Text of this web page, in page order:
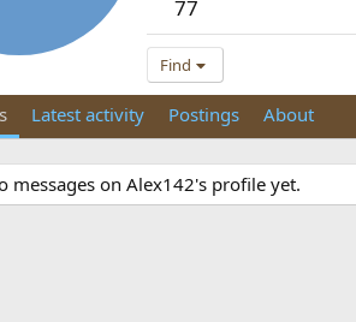
77
Find
Latest activity Postings About
messages on Alex142's profile yet.